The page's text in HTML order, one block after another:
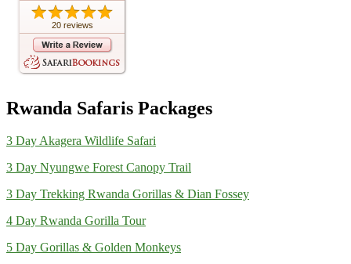
20 reviews
Rwanda Safaris Packages
3 Day Akagera Wildlife Safari
3 Day Nyungwe Forest Canopy Trail
3 Day Trekking Rwanda Gorillas & Dian Fossey
4 Day Rwanda Gorilla Tour
5 Day Gorillas & Golden Monkeys